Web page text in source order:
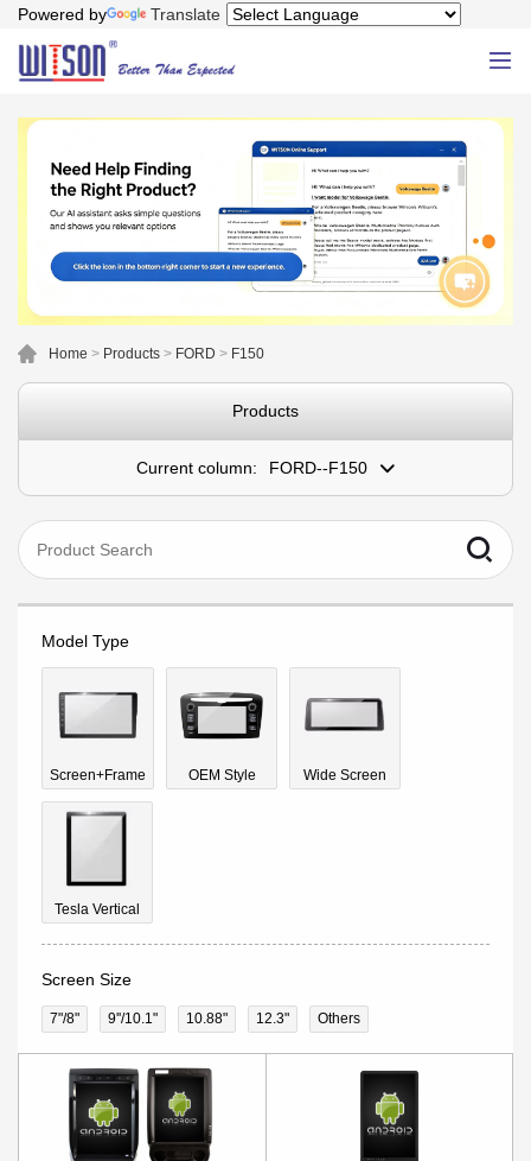
Powered by Translate
Home > Products > FORD > F150
Products
Current column: FORD--F150
Model Type
Screen+Frame OEM Style Wide Screen
Tesla Vertical
Screen Size
7"/8" 9''/10.1" 10.88" 12.3" Others